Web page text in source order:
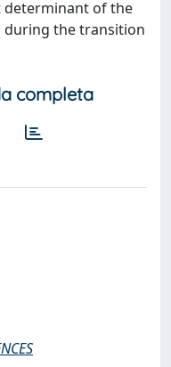
determinant of the
the transition
completa